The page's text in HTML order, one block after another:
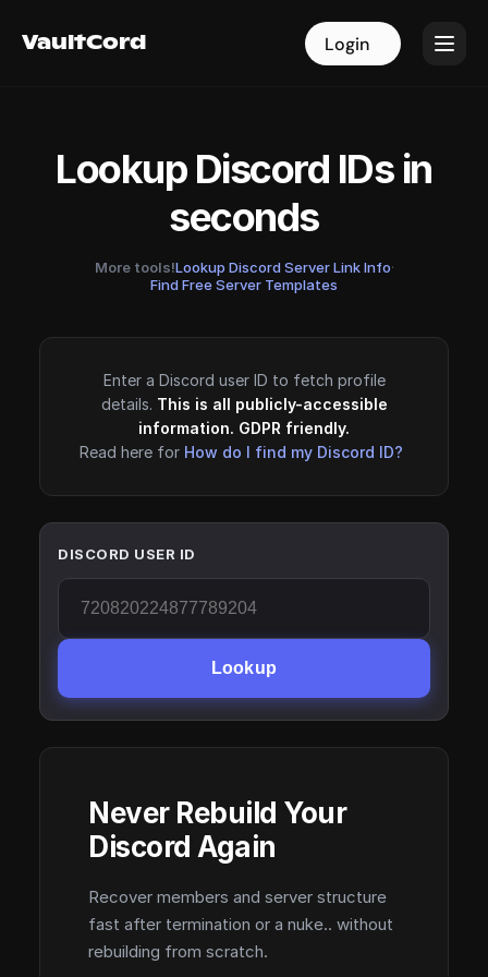
VaultCord Login
VaultCord Login
Lookup Discord IDs in
seconds
More tools!Lookup Discord Server Link Info·
Find Free Server Templates
Enter a Discord user ID to fetch profile
details. This is all publicly-accessible
information. GDPR friendly.
Read here for How do I find my Discord ID?
DISCORD USER ID
Lookup
Never Rebuild Your
Discord Again
Recover members and server structure
fast after termination or a nuke.. without
rebuilding from scratch.